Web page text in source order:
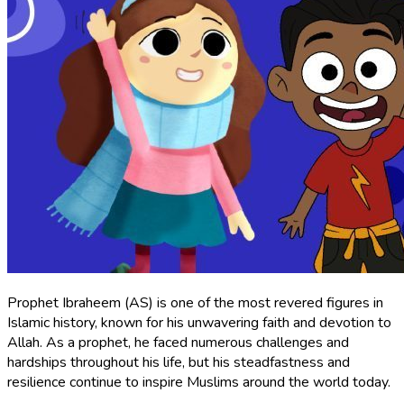
Prophet Ibraheem (AS) is one of the most revered figures in
Islamic history, known for his unwavering faith and devotion to
Allah. As a prophet, he faced numerous challenges and
hardships throughout his life, but his steadfastness and
resilience continue to inspire Muslims around the world today.